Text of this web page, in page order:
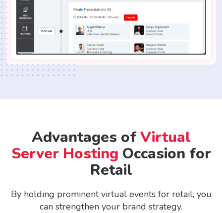
Advantages ofVirtual
Server Hosting Occasion for
Retail
By holding prominent virtual events for retail, you
can strengthen your brand strategy.